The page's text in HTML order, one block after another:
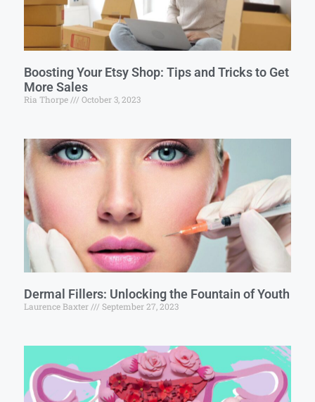
Boosting Your Etsy Shop: Tips and Tricks to Get
More Sales
Ria Thorpe October 3, 2023
Dermal Fillers: Unlocking the Fountain of Youth
Laurence Baxter September 27, 2023